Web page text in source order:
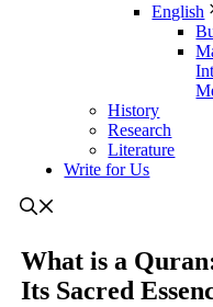
English
History
Research
Literature
Write for Us
What is a
Its Sacred